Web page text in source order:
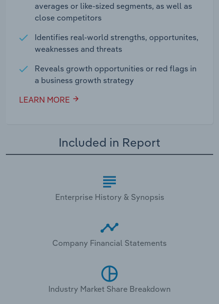
averages or like-sized segments, as well as
close competitors
Identifies real-world strengths, opportunites,
weaknesses and threats
Reveals growth opportunities or red flags in
a business growth strategy
LEARN MORE
Included in Report
Enterprise History & Synopsis
Company Financial Statements
Industry Market Share Breakdown